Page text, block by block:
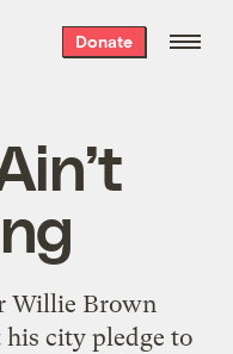
Donate
Willie Brown
city pledge to